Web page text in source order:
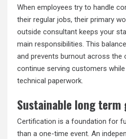
When employees try to handle
their regular jobs, their primary
outside consultant keeps your
main responsibilities. This
and prevents burnout across the
continue serving customers
technical paperwork.
Sustainable long term
Certification is a foundation for
than a one-time event. An